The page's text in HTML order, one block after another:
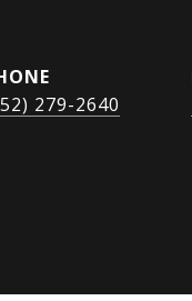
279-2640